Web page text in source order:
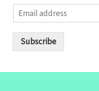
m
Subscribe